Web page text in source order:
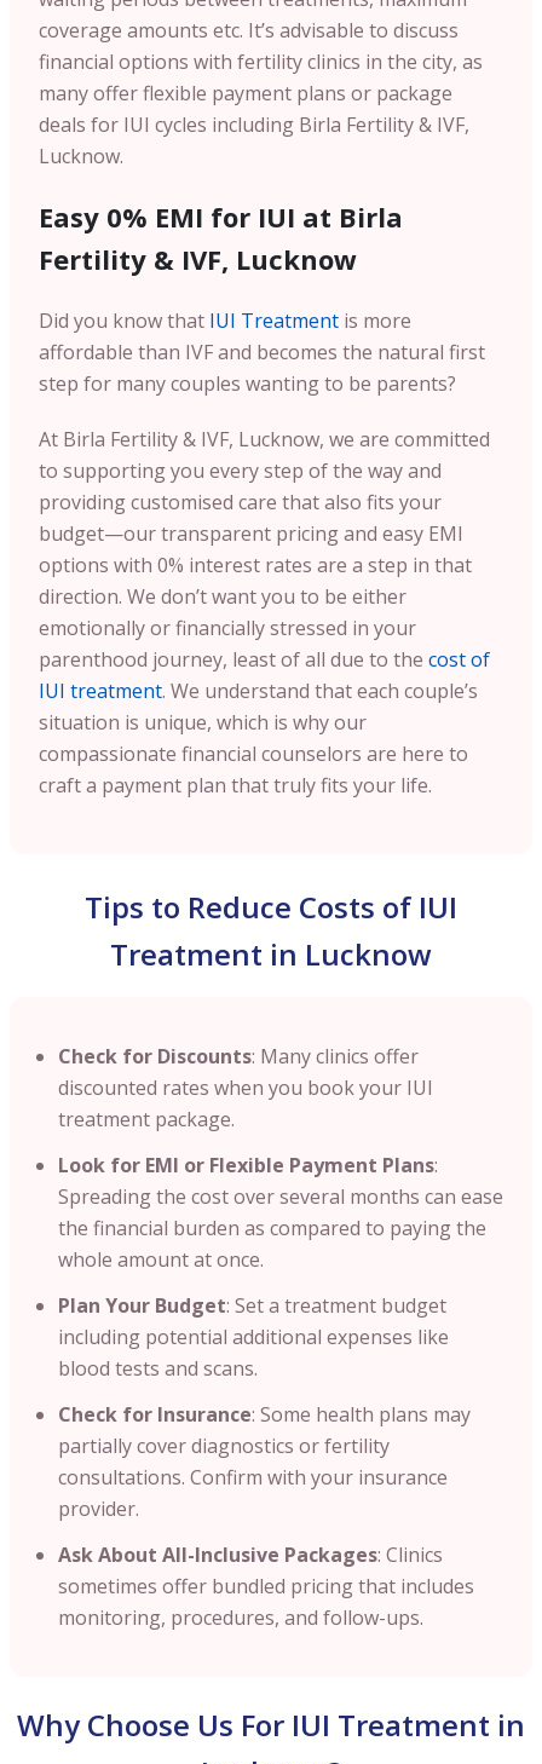
coverage amounts etc. It’s advisable to discuss
financial options with fertility clinics in the city, as
many offer flexible payment plans or package
deals for IUI cycles including Birla Fertility & IVF,
Lucknow.
Easy 0% EMI for IUI at Birla
Fertility & IVF, Lucknow
Did you know that IUI Treatment is more
affordable than IVF and becomes the natural first
step for many couples wanting to be parents?
At Birla Fertility & IVF, Lucknow, we are committed
to supporting you every step of the way and
providing customised care that also fits your
budget—our transparent pricing and easy EMI
options with 0% interest rates are a step in that
direction. We don’t want you to be either
emotionally or financially stressed in your
parenthood journey, least of all due to the cost of
IUI treatment. We understand that each couple’s
situation is unique, which is why our
compassionate financial counselors are here to
craft a payment plan that truly fits your life.
Tips to Reduce Costs of IUI
Treatment in Lucknow
Check for Discounts: Many clinics offer
discounted rates when you book your IUI
treatment package.
Look for EMI or Flexible Payment Plans:
Spreading the cost over several months can ease
the financial burden as compared to paying the
whole amount at once.
Plan Your Budget: Set a treatment budget
including potential additional expenses like
blood tests and scans.
Check for Insurance: Some health plans may
partially cover diagnostics or fertility
consultations. Confirm with your insurance
provider.
Ask About All-Inclusive Packages: Clinics
sometimes offer bundled pricing that includes
monitoring, procedures, and follow-ups.
Why Choose Us For IUI Treatment in